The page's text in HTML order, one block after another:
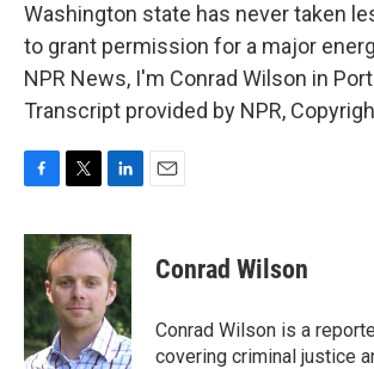
Washington state has never taken
to grant permission for a major
NPR News, I'm Conrad Wilson in
Transcript provided by NPR,
c
e
b
o
o
k
i
t
t
e
r
n
k
e
d
I
n
Conrad Wilson
Conrad Wilson is a
covering criminal justice